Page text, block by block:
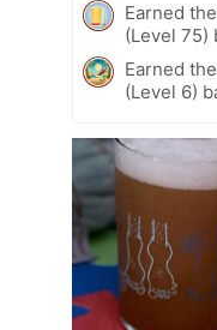
Earned
(Level 75)
Earned
(Level 6)